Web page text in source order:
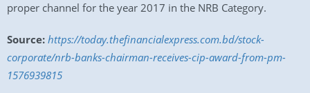
proper channel for the year 2017 in the NRB Category.
Source: https://today.thefinancialexpress.com.bd/stock-
corporate/nrb-banks-chairman-receives-cip-award-from-pm-
1576939815